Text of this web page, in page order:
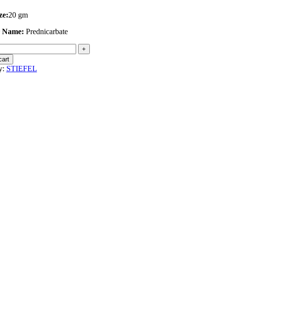
20 gm
Name: Prednicarbate
STIEFEL